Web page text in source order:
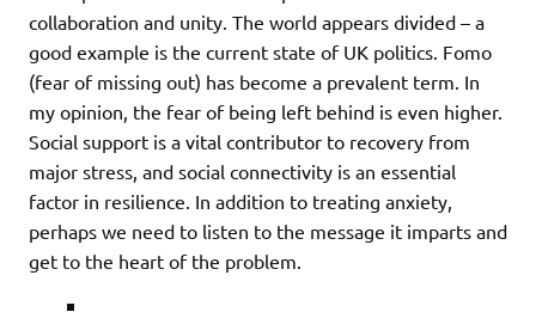
collaboration and unity. The world appears divided – a
good example is the current state of UK politics. Fomo
(fear of missing out) has become a prevalent term. In
my opinion, the fear of being left behind is even higher.
Social support is a vital contributor to recovery from
major stress, and social connectivity is an essential
factor in resilience. In addition to treating anxiety,
perhaps we need to listen to the message it imparts and
get to the heart of the problem.